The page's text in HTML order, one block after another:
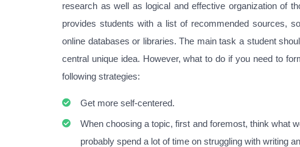
research as well as logical and effective organization of
provides students with a list of recommended sources,
online databases or libraries. The main task a student
central unique idea. However, what to do if you need to
following strategies:
Get more self-centered.
When choosing a topic, first and foremost, think what
probably spend a lot of time on struggling with writing